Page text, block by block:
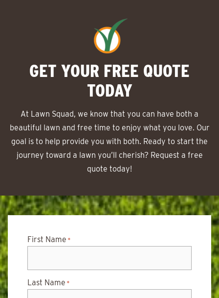
GET YOUR FREE QUOTE
TODAY
At Lawn Squad, we know that you can have both a
beautiful lawn and free time to enjoy what you love. Our
goal is to help provide you with both. Ready to start the
journey toward a lawn you’ll cherish? Request a free
quote today!
First Name *
Last Name *